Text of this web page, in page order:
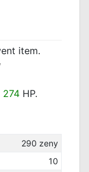
item.
274 HP.
290 zeny
10